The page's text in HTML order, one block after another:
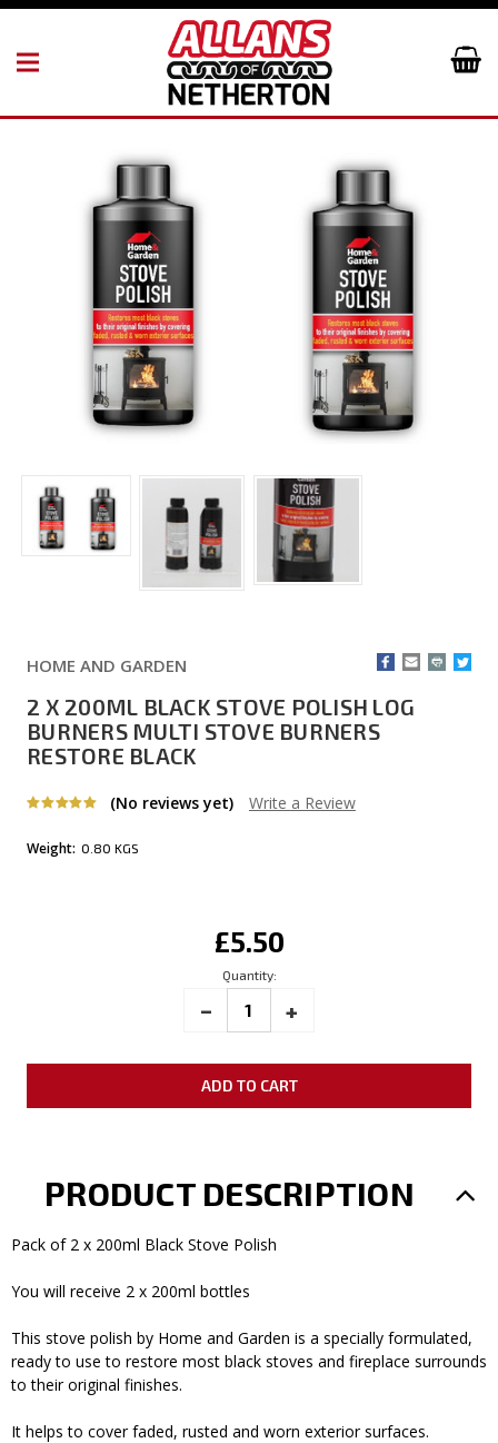
HOME AND GARDEN
2 X 200ML BLACK STOVE POLISH LOG
BURNERS MULTI STOVE BURNERS
RESTORE BLACK
(No reviews yet) Write a Review
Weight: 0.80 KGS
£5.50
Quantity:
DECREASEINCREASE
+
PRODUCT DESCRIPTION
Pack of 2 x 200ml Black Stove Polish
You will receive 2 x 200ml bottles
This stove polish by Home and Garden is a specially formulated,
ready to use to restore most black stoves and fireplace surrounds
to their original finishes.
It helps to cover faded, rusted and worn exterior surfaces.